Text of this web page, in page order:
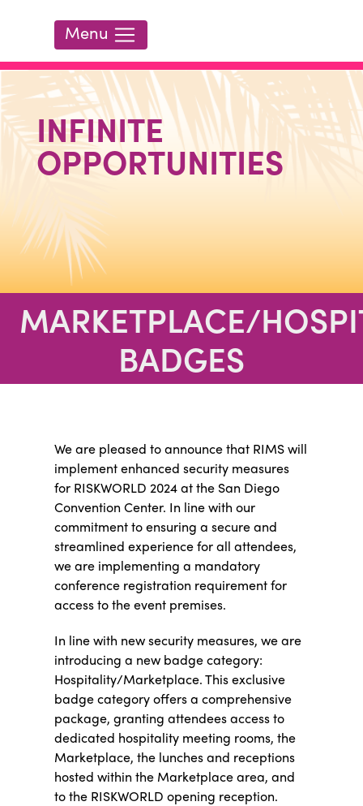
HOME
ATTEND
LEARN
EXHIBIT
REGISTER
Menu
INFINITE
OPPORTUNITIES
MARKETPLACE/
BADGES
We are pleased to announce that RIMS will
implement enhanced security measures
for RISKWORLD 2024 at the San Diego
Convention Center. In line with our
commitment to ensuring a secure and
streamlined experience for all attendees,
we are implementing a mandatory
conference registration requirement for
access to the event premises.
In line with new security measures, we are
introducing a new badge category:
Hospitality/Marketplace. This exclusive
badge category offers a comprehensive
package, granting attendees access to
dedicated hospitality meeting rooms, the
Marketplace, the lunches and receptions
hosted within the Marketplace area, and
to the RISKWORLD opening reception.